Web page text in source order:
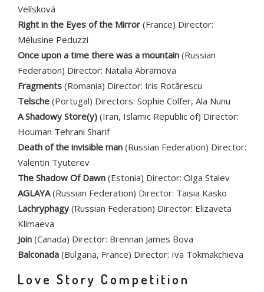
Velísková
Right in the Eyes of the Mirror (France) Director:
Mélusine Peduzzi
Once upon a time there was a mountain (Russian
Federation) Director: Natalia Abramova
Fragments (Romania) Director: Iris Rotărescu
Telsche (Portugal) Directors: Sophie Colfer, Ala Nunu
A Shadowy Store(y) (Iran, Islamic Republic of) Director:
Houman Tehrani Sharif
Death of the invisible man (Russian Federation) Director:
Valentin Tyuterev
The Shadow Of Dawn (Estonia) Director: Olga Stalev
AGLAYA(Russian Federation) Director: Taisia Kasko
Lachryphagy (Russian Federation) Director: Elizaveta
Klimaeva
Join (Canada) Director: Brennan James Bova
Balconada (Bulgaria, France) Director: Iva Tokmakchieva
Love Story Competition